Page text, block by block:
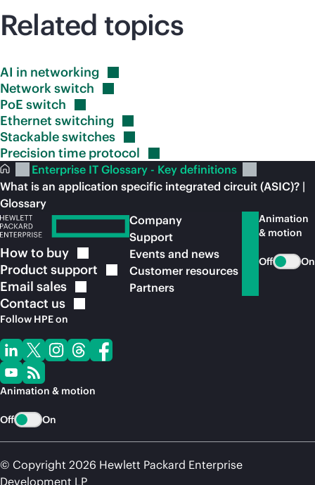
Related topics
AI in networking
Networkswitch
PoE switch
Ethernet switching
Stackableswitches
Precision time protocol
Enterprise IT Glossary - Key definitions
What is an application specific integrated circuit (ASIC)? |
Glossary
How to buy
Product support
Email sales
Contact us
Follow HPE on
Animation & motion
Off On
Company
Support
Events and news
Customer resources
Partners
Animation
& motion
Off On
© Copyright 2026 Hewlett Packard Enterprise
Development LP